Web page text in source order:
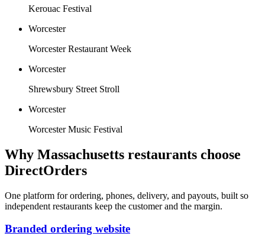
Kerouac Festival
Worcester
Worcester Restaurant Week
Worcester
Shrewsbury Street Stroll
Worcester
Worcester Music Festival
Why Massachusetts restaurants choose
DirectOrders
One platform for ordering, phones, delivery, and payouts, built so
independent restaurants keep the customer and the margin.
Branded ordering website